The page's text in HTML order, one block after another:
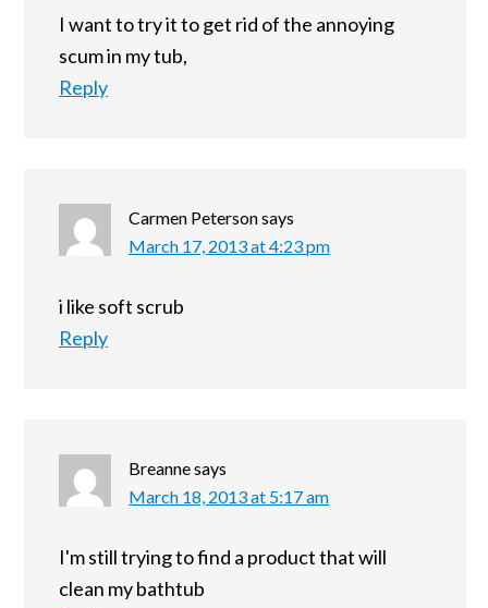
I want to try it to get rid of the annoying
scum in my tub,
Reply
Carmen Petersonsays
March 17, 2013 at 4:23 pm
i like soft scrub
Reply
Breannesays
March 18, 2013 at 5:17 am
I'm still trying to find a product that will
clean my bathtub